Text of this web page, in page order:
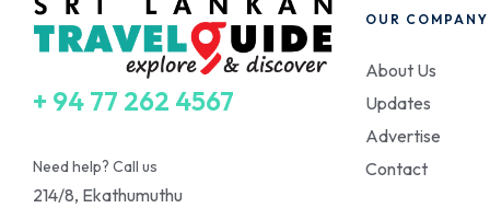
+ 94 77 262 4567
Need help? Call us
214/8, Ekathumuthu
OUR COMPANY
About Us
Updates
Advertise
Contact